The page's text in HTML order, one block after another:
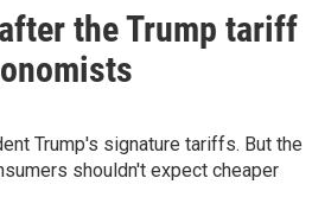
the Trump tariff
Trump's signature tariffs. But the
shouldn't expect cheaper